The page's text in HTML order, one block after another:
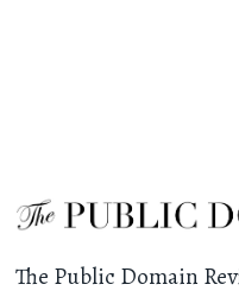
The Public Domain